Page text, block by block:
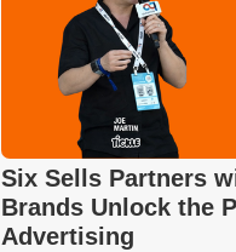
Six Sells Partners
Brands Unlock the
Advertising